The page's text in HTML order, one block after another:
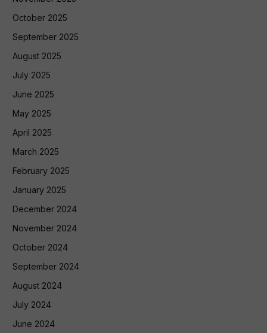
October 2025
September 2025
August 2025
July 2025
June 2025
May 2025
April 2025
March 2025
February 2025
January 2025
December 2024
November 2024
October 2024
September 2024
August 2024
July 2024
June 2024